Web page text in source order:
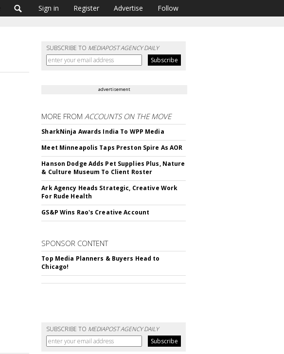
Sign in Register Advertise Follow
SUBSCRIBE TO MEDIAPOST AGENCY DAILY
advertisement
MORE FROMACCOUNTS ON THE MOVE
SharkNinja Awards India To WPP Media
Meet Minneapolis Taps Preston Spire As AOR
Hanson Dodge Adds Pet Supplies Plus, Nature
& Culture Museum To Client Roster
Ark Agency Heads Strategic, Creative Work
For Rude Health
GS&P Wins Rao's Creative Account
SPONSOR CONTENT
Top Media Planners & Buyers Head to
Chicago!
SUBSCRIBE TO MEDIAPOST AGENCY DAILY